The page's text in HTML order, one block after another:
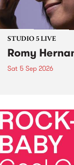
STUDIO 5 LIVE
Romy
Sat 5 Sep 2026